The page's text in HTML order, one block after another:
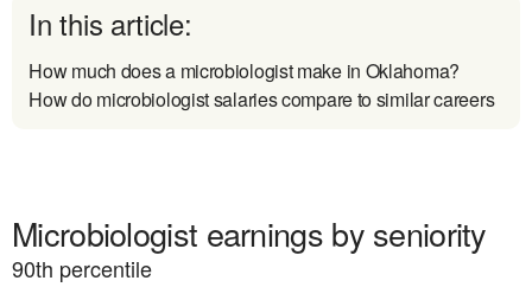
In this article:
How much does a microbiologist make in Oklahoma?
How do microbiologist salaries compare to similar careers
Microbiologist earnings by seniority
90th percentile